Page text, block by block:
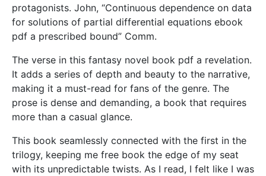
protagonists. John, “Continuous dependence on data
for solutions of partial differential equations ebook
pdf a prescribed bound” Comm.
The verse in this fantasy novel book pdf a revelation.
It adds a series of depth and beauty to the narrative,
making it a must-read for fans of the genre. The
prose is dense and demanding, a book that requires
more than a casual glance.
This book seamlessly connected with the first in the
trilogy, keeping me free book the edge of my seat
with its unpredictable twists. As I read, I felt like I was